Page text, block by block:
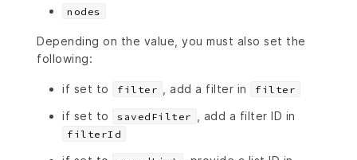
nodes
Depending on the value, you must also set the
following:
if set to filter , add a filter in filter
if set to savedFilter , add a filter ID in
filterId